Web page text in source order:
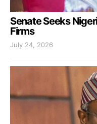
Senate Seeks
Firms
July 24, 2026